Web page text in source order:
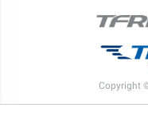
Copyright